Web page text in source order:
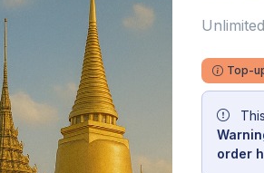
Top-
order